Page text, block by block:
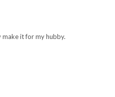
make it for my hubby.